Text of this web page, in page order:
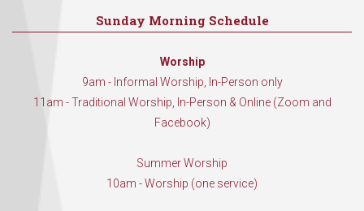
Sunday Morning Schedule
Worship
9am - Informal Worship, In-Person only
11am - Traditional Worship, In-Person & Online (Zoom and
Facebook)
Summer Worship
10am - Worship (one service)